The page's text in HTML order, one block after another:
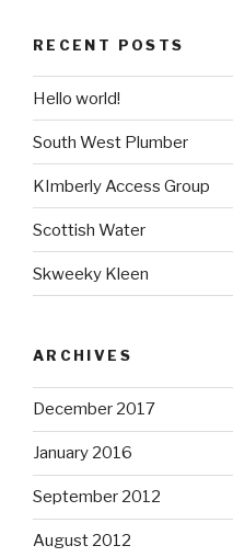
RECENT POSTS
Hello world!
South West Plumber
KImberly Access Group
Scottish Water
Skweeky Kleen
ARCHIVES
December 2017
January 2016
September 2012
August 2012